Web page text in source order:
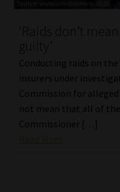
‘Raids don’t
guilty’
Conducting raids on
insurers under
Commission for
not mean that all of
Commissioner […]